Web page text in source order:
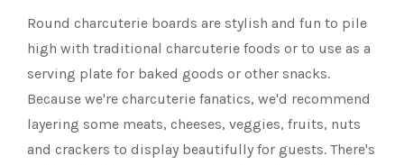
Round charcuterie boards are stylish and fun to pile
high with traditional charcuterie foods or to use as a
serving plate for baked goods or other snacks.
Because we're charcuterie fanatics, we'd recommend
layering some meats, cheeses, veggies, fruits, nuts
and crackers to display beautifully for guests. There's